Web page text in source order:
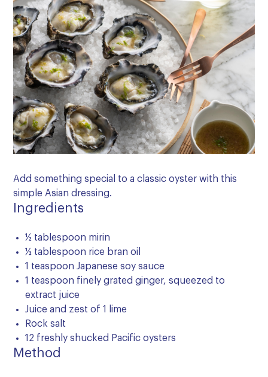
Add something special to a classic oyster with this
simple Asian dressing.
Ingredients
½ tablespoon mirin
½ tablespoon rice bran oil
1 teaspoon Japanese soy sauce
1 teaspoon finely grated ginger, squeezed to
extract juice
Juice and zest of 1 lime
Rock salt
12 freshly shucked Pacific oysters
Method